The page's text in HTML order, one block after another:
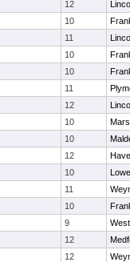
12
10
11
10
10
11
12
10
10
12
10
11
10
9
12
12